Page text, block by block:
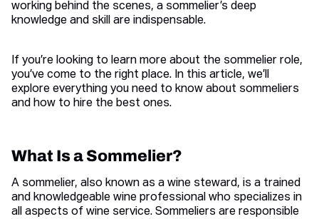
working behind the scenes, a sommelier’s deep
knowledge and skill are indispensable.
If you’re looking to learn more about the sommelier role,
you’ve come to the right place. In this article, we’ll
explore everything you need to know about sommeliers
and how to hire the best ones.
What Is a Sommelier?
A sommelier, also known as a wine steward, is a trained
and knowledgeable wine professional who specializes in
all aspects of wine service. Sommeliers are responsible